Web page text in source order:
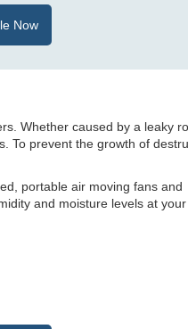
Now
Whether caused by a leaky
To prevent the growth of
portable air moving fans and
and moisture levels at